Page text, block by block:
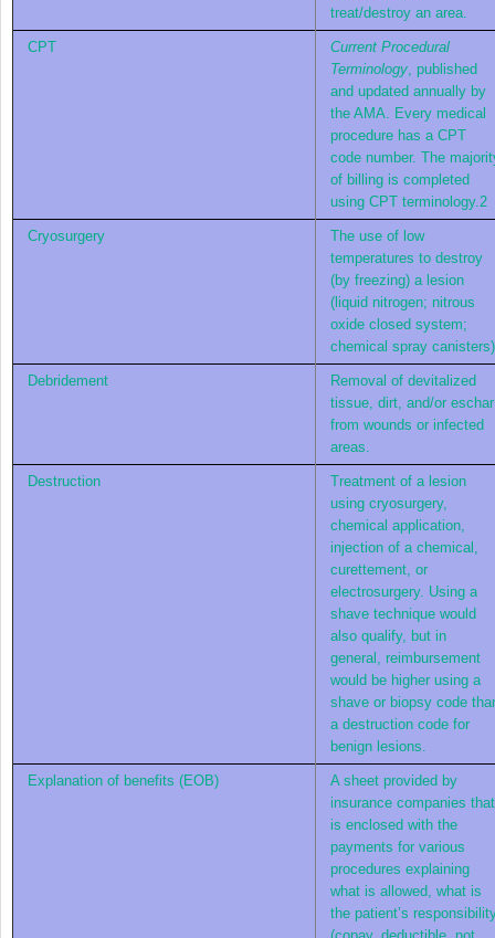
treat/destroy an area.
CPT
Current Procedural
Terminology , published
and updated annually by
the AMA. Every medical
procedure has a CPT
code number. The
of billing is completed
using CPT terminology. 2
Cryosurgery
The use of low
temperatures to destroy
(by freezing) a lesion
(liquid nitrogen; nitrous
oxide closed system;
chemical spray
Debridement
Removal of devitalized
tissue, dirt, and/or eschar
from wounds or infected
areas.
Destruction
Treatment of a lesion
using cryosurgery,
chemical application,
injection of a chemical,
curettement, or
electrosurgery. Using a
shave technique would
also qualify, but in
general, reimbursement
would be higher using a
shave or biopsy code
a destruction code for
benign lesions.
Explanation of benefits (EOB)
A sheet provided by
insurance companies that
is enclosed with the
payments for various
procedures explaining
what is allowed, what is
the patient’s